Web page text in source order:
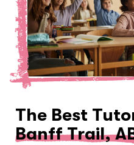
The Best
Banff Trail,